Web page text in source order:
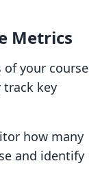
Metrics
of your course
key
how many
and identify